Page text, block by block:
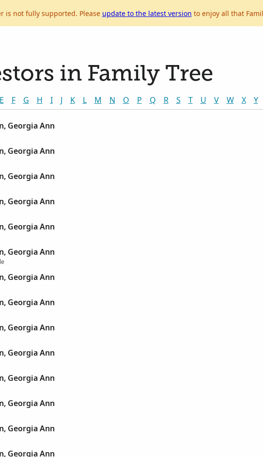
is not fully supported. Please update to the latest version to enjoy all that
in Family Tree
E F G H I J K L M N O P Q R S T U V W X Y
Georgia Ann
Georgia Ann
Georgia Ann
Georgia Ann
Georgia Ann
Georgia Ann
Georgia Ann
Georgia Ann
Georgia Ann
Georgia Ann
Georgia Ann
Georgia Ann
Georgia Ann
Georgia Ann